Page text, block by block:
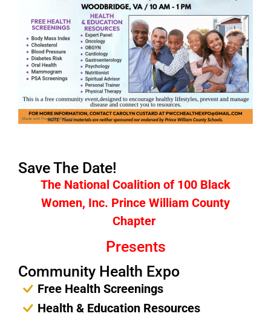
Save The Date!
The National Coalition of 100 Black
Women, Inc. Prince William County
Chapter
Presents
Community Health Expo
Free Health Screenings
Health & Education Resources